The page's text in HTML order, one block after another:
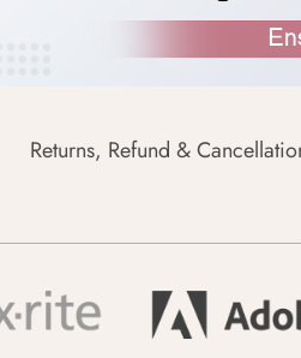
Returns, Refund &